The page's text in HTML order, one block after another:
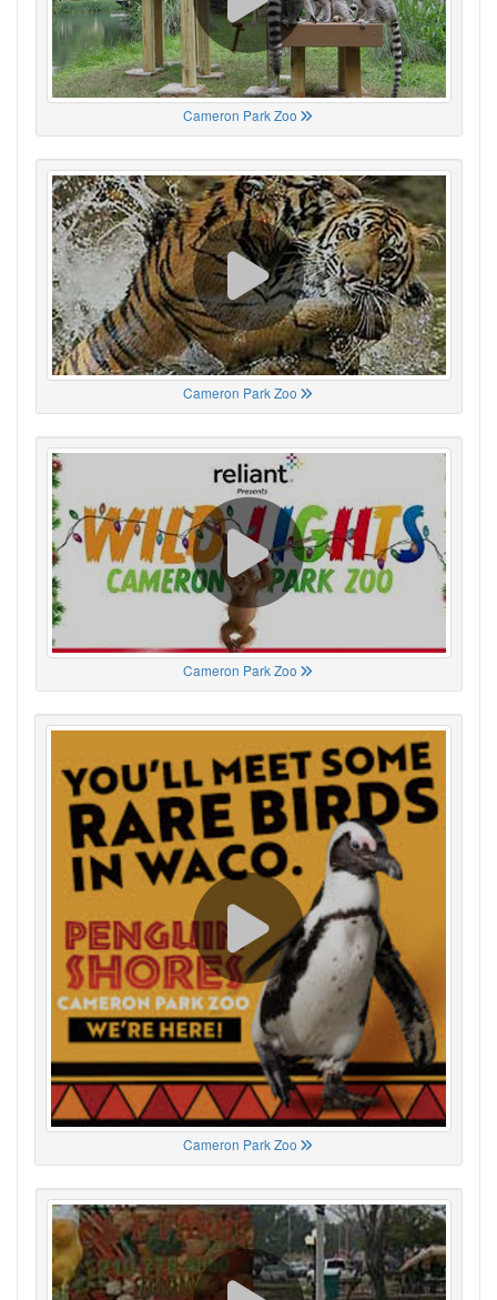
Cameron Park Zoo
Cameron Park Zoo
Cameron Park Zoo
Cameron Park Zoo